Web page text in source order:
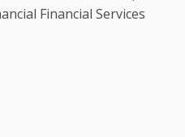
Financial Services